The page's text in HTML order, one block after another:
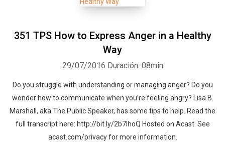
351 TPS How to Express Anger in a Healthy
Way
29/07/2016 Duración: 08min
Do you struggle with understanding or managing anger? Do you
wonder how to communicate when you’re feeling angry? Lisa B.
Marshall, aka The Public Speaker, has some tips to help. Read the
full transcript here: http://bit.ly/2b7lhoQ Hosted on Acast. See
acast.com/privacy for more information.